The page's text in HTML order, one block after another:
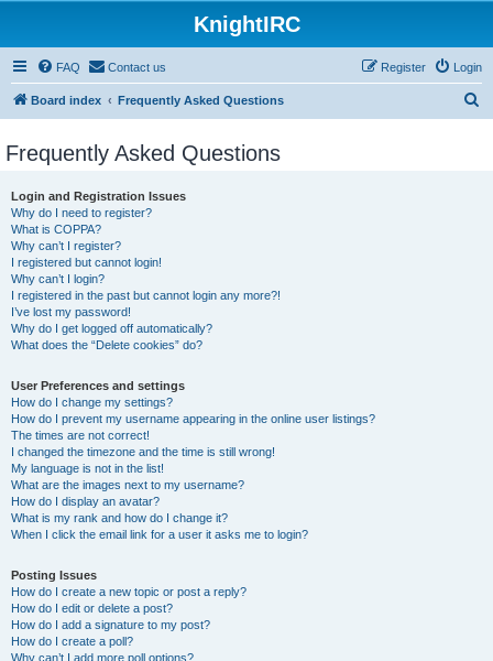
KnightIRC
FAQ Contact us Login
Register
Board index Frequently Asked Questions
Frequently Asked Questions
Login and Registration Issues
Why do I need to register?
What is COPPA?
Why can’t I register?
I registered but cannot login!
Why can’t I login?
I registered in the past but cannot login any more?!
I’ve lost my password!
Why do I get logged off automatically?
What does the “Delete cookies” do?
User Preferences and settings
How do I change my settings?
How do I prevent my username appearing in the online user listings?
The times are not correct!
I changed the timezone and the time is still wrong!
My language is not in the list!
What are the images next to my username?
How do I display an avatar?
What is my rank and how do I change it?
When I click the email link for a user it asks me to login?
Posting Issues
How do I create a new topic or post a reply?
How do I edit or delete a post?
How do I add a signature to my post?
How do I create a poll?
Why can’t I add more poll options?